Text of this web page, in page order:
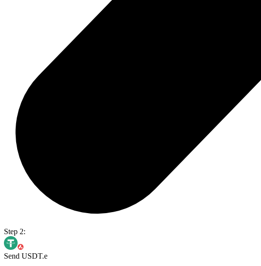
Step 2:
Send USDT.e